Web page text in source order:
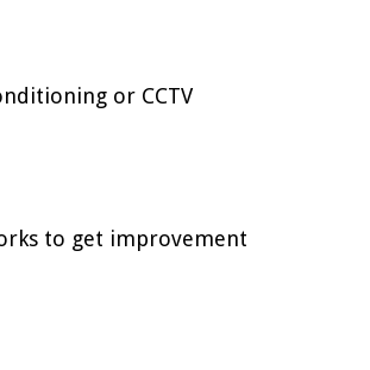
or CCTV
to get improvement